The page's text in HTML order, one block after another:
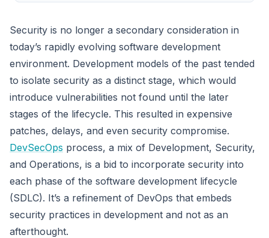
Security is no longer a secondary consideration in
today’s rapidly evolving software development
environment. Development models of the past tended
to isolate security as a distinct stage, which would
introduce vulnerabilities not found until the later
stages of the lifecycle. This resulted in expensive
patches, delays, and even security compromise.
DevSecOps process, a mix of Development, Security,
and Operations, is a bid to incorporate security into
each phase of the software development lifecycle
(SDLC). It’s a refinement of DevOps that embeds
security practices in development and not as an
afterthought.